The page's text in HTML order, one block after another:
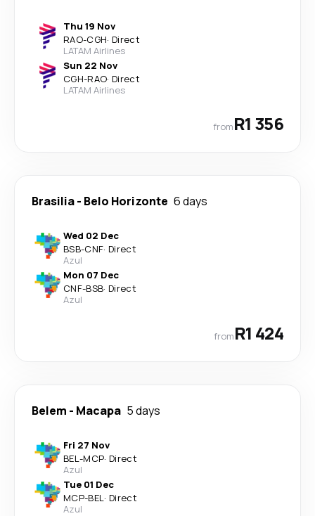
Thu 19 Nov
RAO-CGH· Direct
LATAM Airlines
Sun 22 Nov
CGH-RAO· Direct
LATAM Airlines
fromR1 356
Brasilia- Belo Horizonte 6 days
Wed 02 Dec
BSB-CNF· Direct
Azul
Mon 07 Dec
CNF-BSB· Direct
Azul
fromR1 424
Belem - Macapa 5 days
Fri 27 Nov
BEL-MCP· Direct
Azul
Tue 01 Dec
MCP-BEL· Direct
Azul